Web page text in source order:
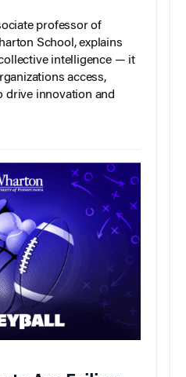
professor of
School, explains
intelligence — it
access,
drive innovation and